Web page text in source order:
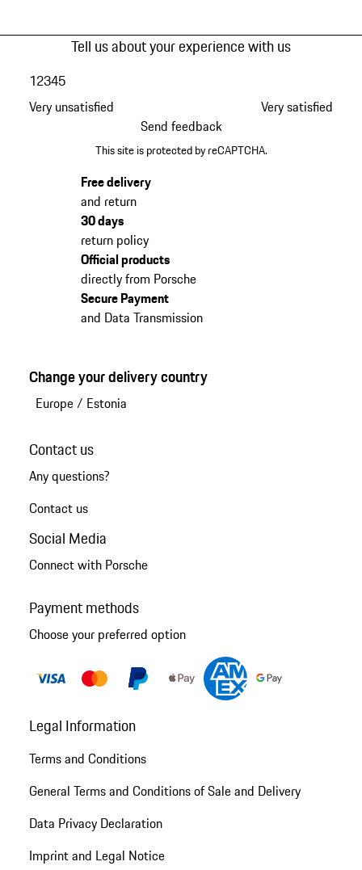
Tell us about your experience with us
Very unsatisfied
12345
Very satisfied
Send feedback
This site is protected by reCAPTCHA.
Free delivery
and return
30 days
return policy
Official products
directly from Porsche
Secure Payment
and Data Transmission
Change your delivery country
Europe/ Estonia
Contact us
Any questions?
Contact us
Social Media
Connect with Porsche
Payment methods
Choose your preferred option
Legal Information
Terms and Conditions
General Terms and Conditions of Sale and Delivery
Data Privacy Declaration
Imprint and Legal Notice